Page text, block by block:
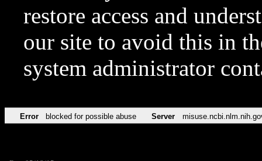
restore access and
our site to avoid this in
system administrator
Error blocked for possible abuse Server